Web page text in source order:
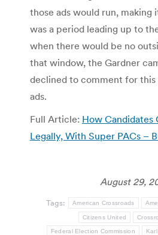
those ads would run, making
was a period leading up to
when there would be no
that window, the Gardner
declined to comment for
ads.
Full Article: How Candidates
Legally, With Super PACs –
August 29,
Tags: American Crossroads
Citizens United
Federal Election Commission